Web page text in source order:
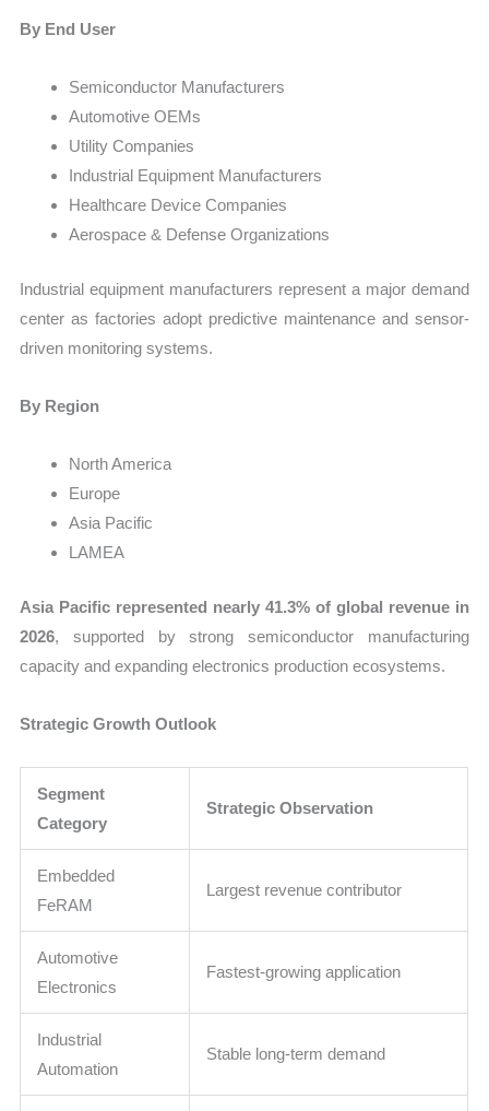
By End User
Semiconductor Manufacturers
Automotive OEMs
Utility Companies
Industrial Equipment Manufacturers
Healthcare Device Companies
Aerospace & Defense Organizations
Industrial equipment manufacturers represent a major demand
center as factories adopt predictive maintenance and sensor-
driven monitoring systems.
By Region
North America
Europe
Asia Pacific
LAMEA
Asia Pacific represented nearly 41.3% of global revenue in
2026, supported by strong semiconductor manufacturing
capacity and expanding electronics production ecosystems.
Strategic Growth Outlook
Segment
Category
Strategic Observation
Embedded
FeRAM
Largest revenue contributor
Automotive
Electronics
Fastest-growing application
Industrial
Automation
Stable long-term demand